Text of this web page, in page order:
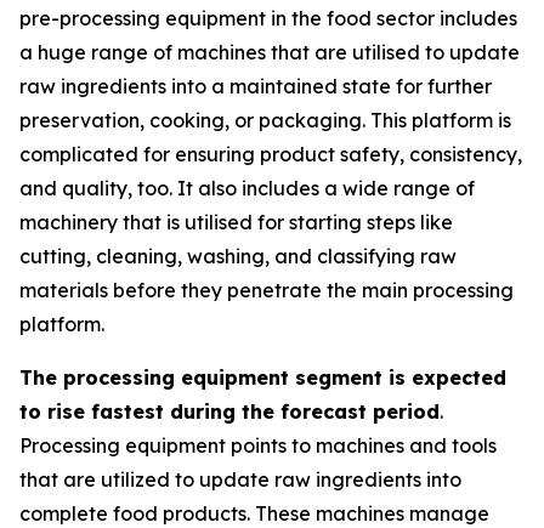
pre-processing equipment in the food sector includes
a huge range of machines that are utilised to update
raw ingredients into a maintained state for further
preservation, cooking, or packaging. This platform is
complicated for ensuring product safety, consistency,
and quality, too. It also includes a wide range of
machinery that is utilised for starting steps like
cutting, cleaning, washing, and classifying raw
materials before they penetrate the main processing
platform.
The processing equipment segment is expected
to rise fastest during the forecast period.
Processing equipment points to machines and tools
that are utilized to update raw ingredients into
complete food products. These machines manage